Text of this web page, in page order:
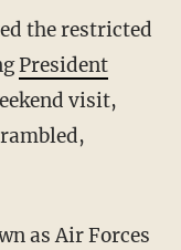
the restricted
President
visit,